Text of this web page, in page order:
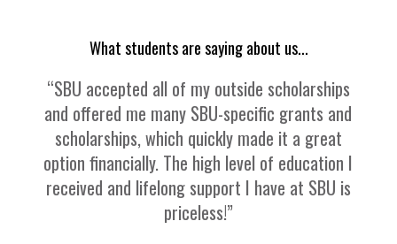
What students are saying about us...
“SBU accepted all of my outside scholarships
and offered me many SBU-specific grants and
scholarships, which quickly made it a great
option financially. The high level of education I
received and lifelong support I have at SBU is
priceless!”